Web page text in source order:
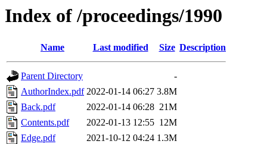
Index of /proceedings/1990
Name Last modified Size Description
Parent Directory
-
AuthorIndex.pdf 2022-01-14 06:27 3.8M
Back.pdf
2022-01-14 06:28 21M
Contents.pdf
2022-01-13 12:55 12M
Edge.pdf
2021-10-12 04:24 1.3M